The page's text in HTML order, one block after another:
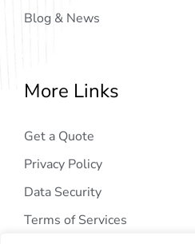
Blog & News
More Links
Get a Quote
Privacy Policy
Data Security
Terms of Services